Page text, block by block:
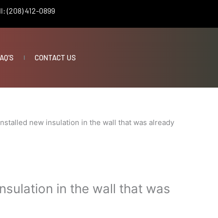
(208) 412-0899
CONTACT US
new insulation in the wall that was already
in the wall that was